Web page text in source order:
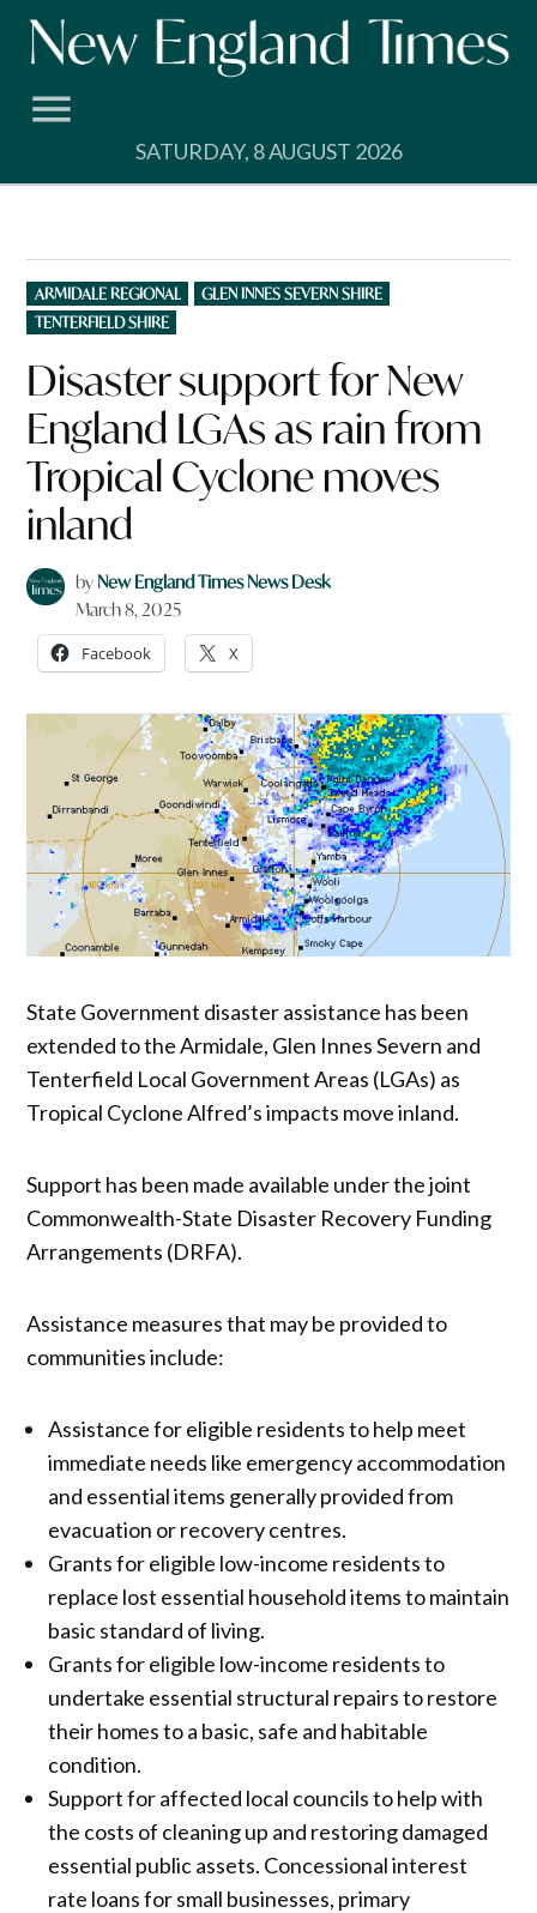
Skip
SATURDAY, 8 AUGUST 2026
POSTED
IN
ARMIDALE REGIONAL
GLEN INNES SEVERN SHIRE
TENTERFIELD SHIRE
Disaster support for New
England LGAs as rain from
Tropical Cyclone moves
inland
byNew England Times News Desk
March 8, 2025
Facebook X
State Government disaster assistance has been
extended to the Armidale, Glen Innes Severn and
Tenterfield Local Government Areas (LGAs) as
Tropical Cyclone Alfred’s impacts move inland.
Support has been made available under the joint
Commonwealth-State Disaster Recovery Funding
Arrangements (DRFA).
Assistance measures that may be provided to
communities include:
Assistance for eligible residents to help meet
immediate needs like emergency accommodation
and essential items generally provided from
evacuation or recovery centres.
Grants for eligible low-income residents to
replace lost essential household items to maintain
basic standard of living.
Grants for eligible low-income residents to
undertake essential structural repairs to restore
their homes to a basic, safe and habitable
condition.
Support for affected local councils to help with
the costs of cleaning up and restoring damaged
essential public assets. Concessional interest
rate loans for small businesses, primary